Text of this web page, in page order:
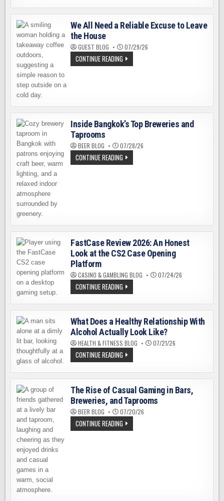
BOOKIES:
RISK
LIVE
BETTING,
PROVIDER
QUALITY
We All Need a Reliable Excuse to Leave
the House
GUEST BLOG 07/29/26
CONTINUE READING WE
ALL
HOUSE
Inside Bangkok’s Top Breweries and
Taprooms
BEER BLOG 07/28/26
CONTINUE READING INSIDE
BANGKOK’S
FastCase Review 2026: An Honest
Look at the CS2 Case Opening
Platform
CASINO & GAMBLING BLOG 07/24/26
CONTINUE READING FASTCASE
REVIEW
AN
HONEST
LOOK
AT
THE
CS2
CASE
OPENING
PLATFORM
What Does a Healthy Relationship With
Alcohol Actually Look Like?
HEALTH & FITNESS BLOG 07/21/26
CONTINUE READING WHAT
DOES
HEALTHY
RELATIONSHIP
WITH
ALCOHOL
ACTUALLY
LOOK
LIKE?
The Rise of Casual Gaming in Bars,
Breweries, and Taprooms
BEER BLOG 07/20/26
CONTINUE READING THE
RISE